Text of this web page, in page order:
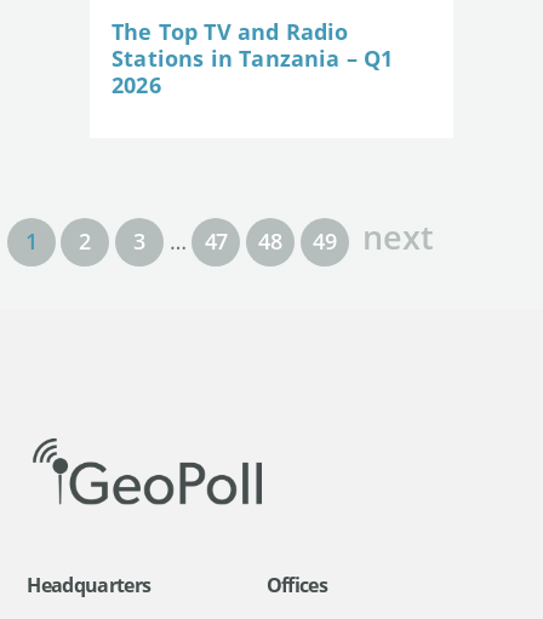
The Top TV and Radio
Stations in Tanzania – Q1
2026
1 2 3 … 47 48 49 next
Headquarters Offices